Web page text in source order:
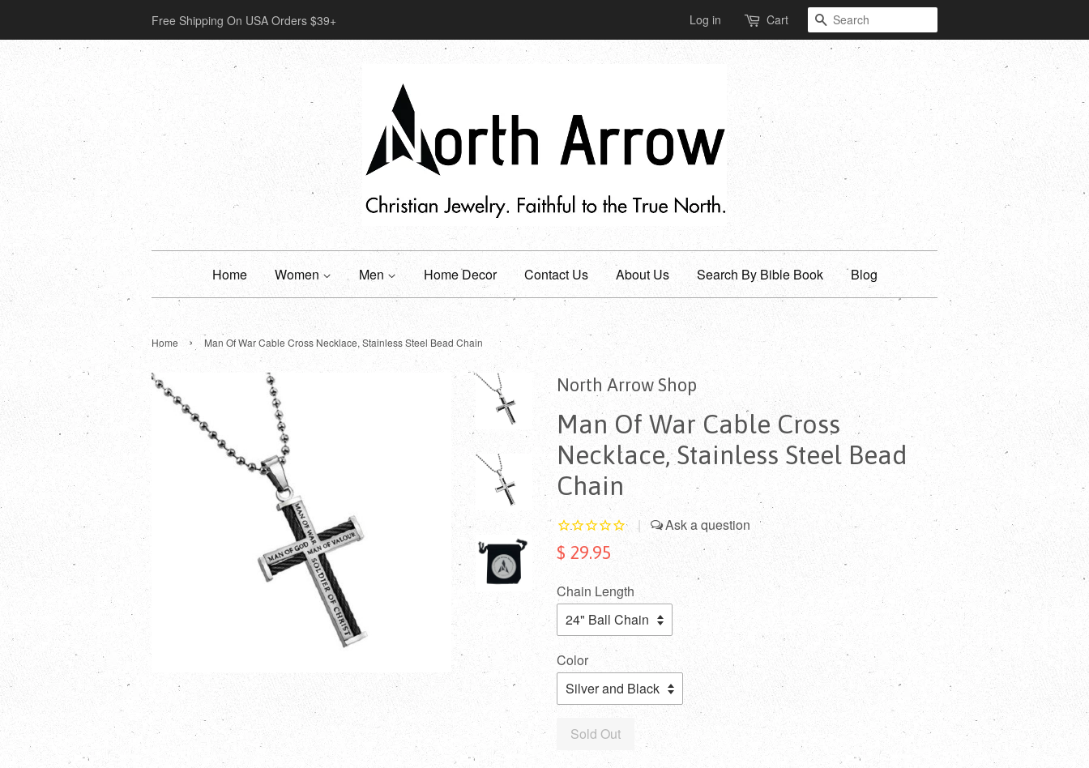
Free Shipping On USA Orders $39+ Log in Cart Search
Home Women Men Home Decor Contact Us About Us Search By Bible Book Blog
Home › Man Of War Cable Cross Necklace, Stainless Steel Bead Chain
North Arrow Shop
Man Of War Cable Cross
Necklace, Stainless Steel Bead
Chain
|
$ 29.95
Chain Length
Color
Sold Out